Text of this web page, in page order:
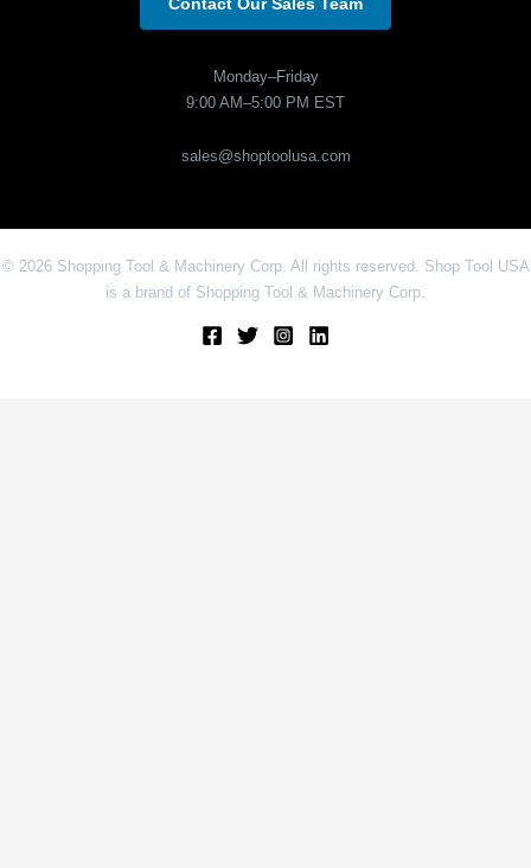
Monday–Friday
9:00 AM–5:00 PM EST
sales@shoptoolusa.com
© 2026 Shopping Tool & Machinery Corp. All rights reserved. Shop Tool USA
is a brand of Shopping Tool & Machinery Corp.